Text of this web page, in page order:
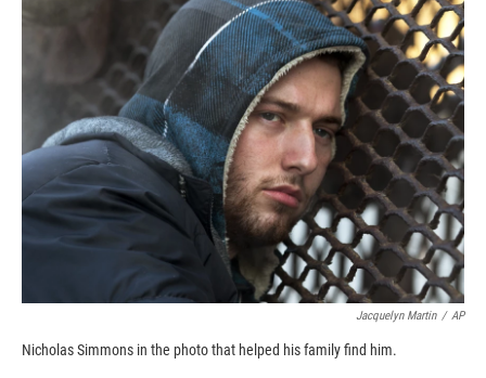
e
b
o
o
k
p
b
o
a
r
d
k
e
d
n
i
l
Jacquelyn Martin / AP
Nicholas Simmons in the photo that helped his family find him.